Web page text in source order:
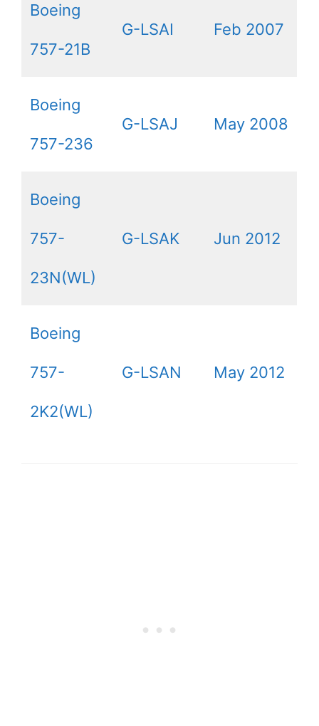
Boeing
757-21B
G-LSAI Feb 2007
Boeing
757-236
G-LSAJ May 2008
Boeing
757-
23N(WL)
G-LSAK Jun 2012
Boeing
757-
2K2(WL)
G-LSAN May 2012